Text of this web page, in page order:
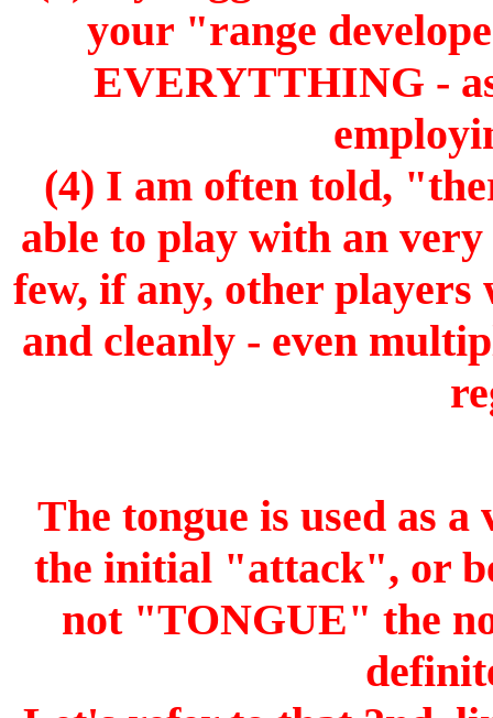
your "range
EVERYTTHING -
(4) I am often told,
able to play with an
few, if any, other
and cleanly - even
The tongue is used as
the initial "attack", or
not "TONGUE" the